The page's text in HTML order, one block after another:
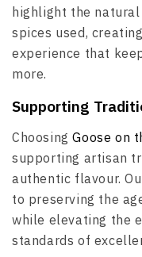
highlight the
spices used,
experience that
more.
Supporting
ChoosingGoose on
supporting artisan
authentic flavour.
to preserving the
while elevating the
standards of